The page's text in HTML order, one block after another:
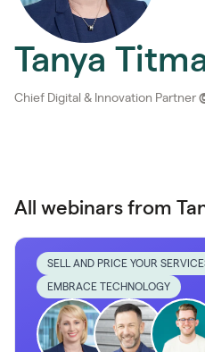
Tanya
Chief Digital & Innovation Partner
All webinars from
SELL AND PRICE YOUR
EMBRACE TECHNOLOGY